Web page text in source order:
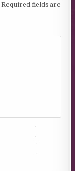
Required fields are